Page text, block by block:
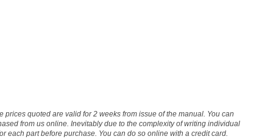
quoted are valid for 2 weeks from issue of the manual. You can
from us online. Inevitably due to the complexity of writing individual
each part before purchase. You can do so online with a credit card.